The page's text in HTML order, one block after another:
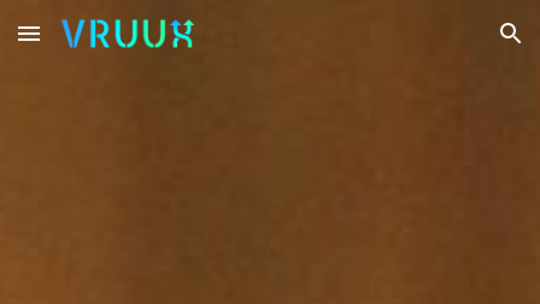
Skip to main content Skip to navigation